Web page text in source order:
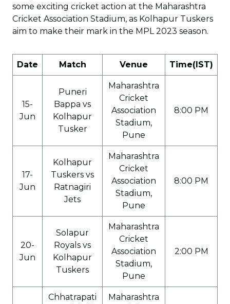
some exciting cricket action at the Maharashtra
Cricket Association Stadium, as Kolhapur Tuskers
aim to make their mark in the MPL 2023 season.
Date Match Venue Time(IST)
15-
Jun
Puneri
Bappa vs
Kolhapur
Tusker
Maharashtra
Cricket
Association
Stadium,
Pune
8:00 PM
17-
Jun
Kolhapur
Tuskers vs
Ratnagiri
Jets
Maharashtra
Cricket
Association
Stadium,
Pune
8:00 PM
20-
Jun
Solapur
Royals vs
Kolhapur
Tuskers
Maharashtra
Cricket
Association
Stadium,
Pune
2:00 PM
Chhatrapati
Maharashtra